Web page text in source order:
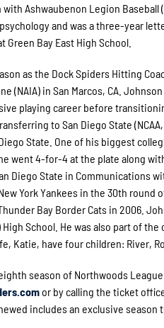
Ashwaubenon Legion
and was a three-year
Bay East High School.
as the Dock Spiders Hitting
(NAIA) in San Marcos, CA.
playing career before
to San Diego State
State. One of his biggest
went 4-for-4 at the plate along
Diego State in Communications
York Yankees in the 30th round
Bay Border Cats in 2006.
High School. He was also part of
Katie, have four children: River,
season of Northwoods
or by calling the ticket
includes an exclusive season